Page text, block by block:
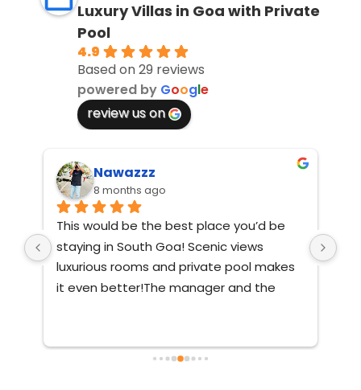
Luxury Villas in Goa with Private
Pool
4.9
Based on 29 reviews
powered by Google
review us on
Nawazzz
8 months ago
This would be the best place you’d be
staying in South Goa! Scenic views
luxurious rooms and private pool makes
it even better!The manager and the
with who, book this villa you’ll not regret